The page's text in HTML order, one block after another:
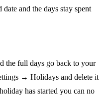
and the days stay spent
the full days go back to your
→ Holidays and delete it
has started you can no